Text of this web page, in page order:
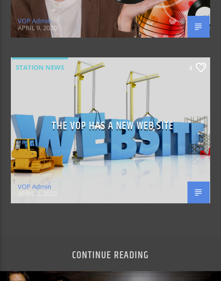
VOP Admin
APRIL 9, 2020
STATION NEWS 4
THE VOP HAS A NEW WEB SITE
VOP Admin
APRIL 3, 2020
CONTINUE READING